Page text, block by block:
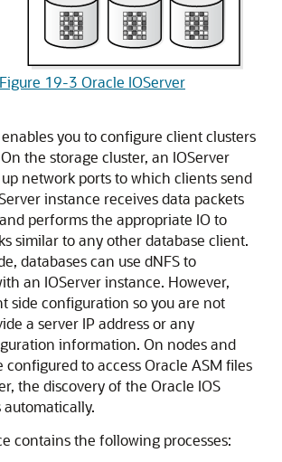
19-3 Oracle IOServer
you to configure client clusters
the storage cluster, an IOServer
network ports to which clients send
instance receives data packets
performs the appropriate IO to
similar to any other database client.
databases can use dNFS to
an IOServer instance. However,
side configuration so you are not
a server IP address or any
information. On nodes and
configured to access Oracle ASM files
the discovery of the Oracle IOS
contains the following processes: